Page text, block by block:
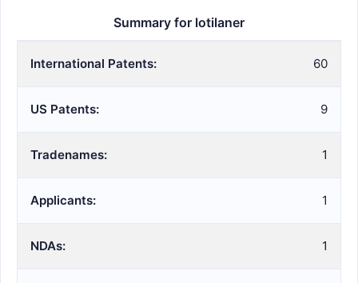
Summary for lotilaner
International Patents: 60
US Patents: 9
Tradenames: 1
Applicants: 1
NDAs: 1